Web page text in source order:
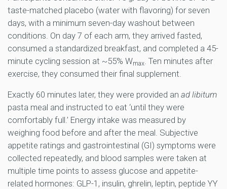
taste-matched placebo (water with flavoring) for seven
days, with a minimum seven-day washout between
conditions. On day 7 of each arm, they arrived fasted,
consumed a standardized breakfast, and completed a 45-
minute cycling session at ~55% Wmax. Ten minutes after
exercise, they consumed their final supplement.
Exactly 60 minutes later, they were provided an ad libitum
pasta meal and instructed to eat ‘until they were
comfortably full.’ Energy intake was measured by
weighing food before and after the meal. Subjective
appetite ratings and gastrointestinal (GI) symptoms were
collected repeatedly, and blood samples were taken at
multiple time points to assess glucose and appetite-
related hormones: GLP-1, insulin, ghrelin, leptin, peptide YY